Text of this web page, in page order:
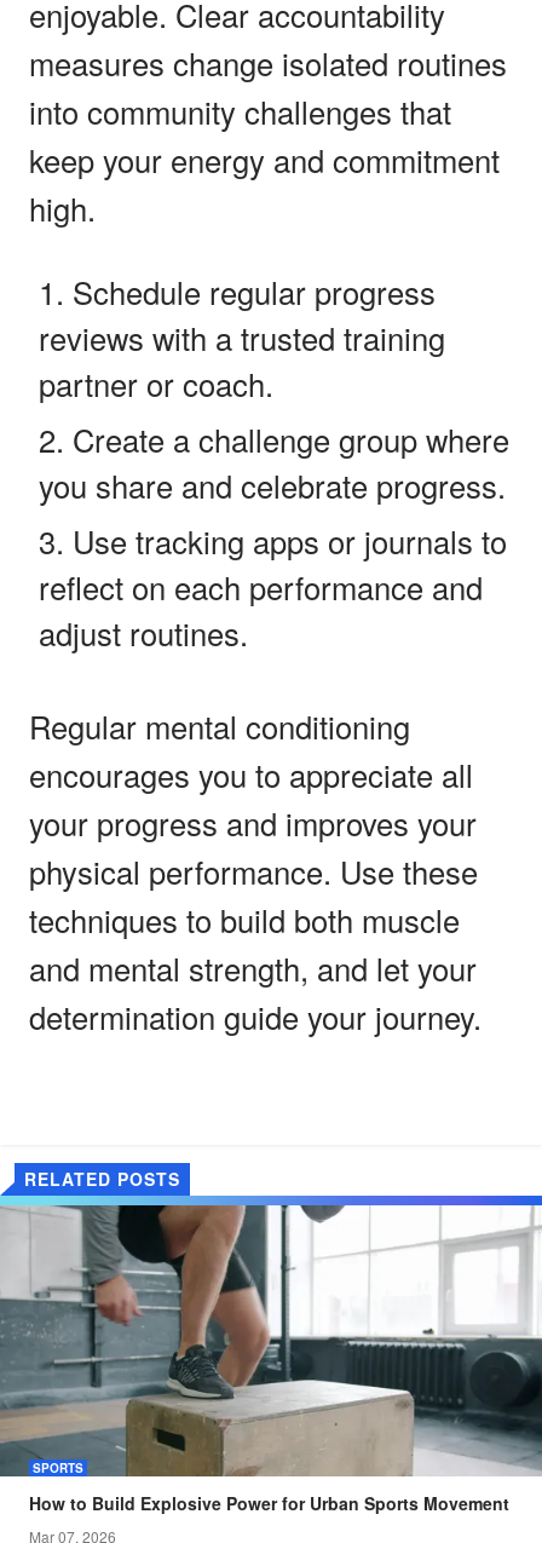
enjoyable. Clear accountability
measures change isolated routines
into community challenges that
keep your energy and commitment
high.
Schedule regular progress
reviews with a trusted training
partner or coach.
Create a challenge group where
you share and celebrate progress.
Use tracking apps or journals to
reflect on each performance and
adjust routines.
Regular mental conditioning
encourages you to appreciate all
your progress and improves your
physical performance. Use these
techniques to build both muscle
and mental strength, and let your
determination guide your journey.
RELATED POSTS
SPORTS
How to Build Explosive Power for Urban Sports Movement
Mar 07, 2026